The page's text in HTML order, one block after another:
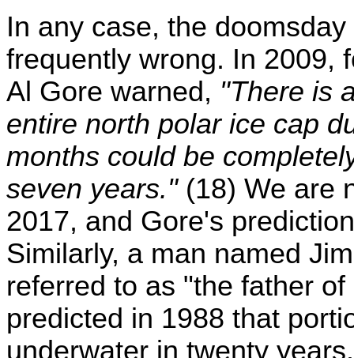
In any case, the
frequently wrong. In 2009,
Al Gore warned, "There is
entire north polar ice cap
months could be
seven years."(18) We are
2017, and Gore's
Similarly, a man named
referred to as "the father
predicted in 1988 that
underwater in twenty